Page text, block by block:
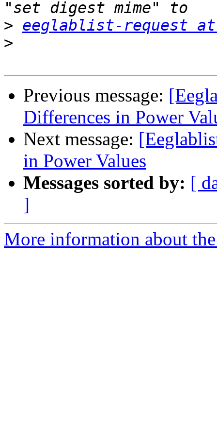
> eeglablist-request at
>
Previous message:
Differences in Power
Next message:
in Power Values
Messages sorted by: [
]
More information about